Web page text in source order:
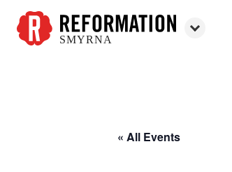
SMYRNA
« All Events